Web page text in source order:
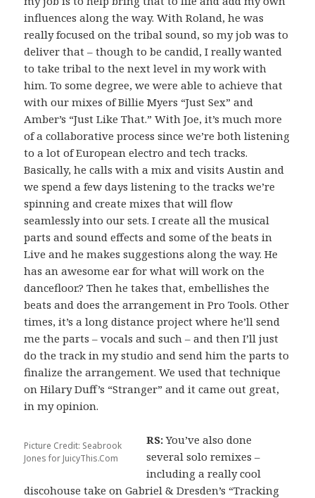
influences along the way. With Roland, he was
really focused on the tribal sound, so my job was to
deliver that – though to be candid, I really wanted
to take tribal to the next level in my work with
him. To some degree, we were able to achieve that
with our mixes of Billie Myers “Just Sex” and
Amber’s “Just Like That.” With Joe, it’s much more
of a collaborative process since we’re both listening
to a lot of European electro and tech tracks.
Basically, he calls with a mix and visits Austin and
we spend a few days listening to the tracks we’re
spinning and create mixes that will flow
seamlessly into our sets. I create all the musical
parts and sound effects and some of the beats in
Live and he makes suggestions along the way. He
has an awesome ear for what will work on the
dancefloor.? Then he takes that, embellishes the
beats and does the arrangement in Pro Tools. Other
times, it’s a long distance project where he’ll send
me the parts – vocals and such – and then I’ll just
do the track in my studio and send him the parts to
finalize the arrangement. We used that technique
on Hilary Duff’s “Stranger” and it came out great,
in my opinion.
Picture Credit: Seabrook
Jones for JuicyThis.Com
RS:You’ve also done
several solo remixes –
including a really cool
discohouse take on Gabriel & Dresden’s “Tracking